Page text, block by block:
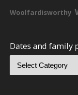
Woolfardisworthy
Dates and family